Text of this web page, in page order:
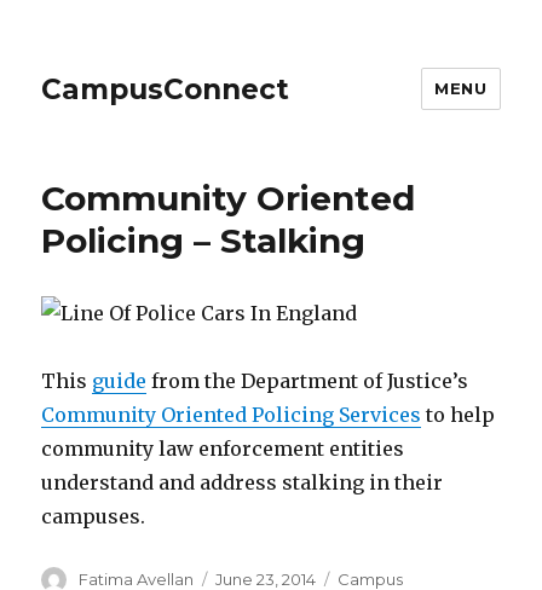
CampusConnect MENU
Community Oriented
Policing – Stalking
This guide from the Department of Justice’s
Community Oriented Policing Services to help
community law enforcement entities
understand and address stalking in their
campuses.
Author
Fatima Avellan
Posted
June 23, 2014 Categories
Campus